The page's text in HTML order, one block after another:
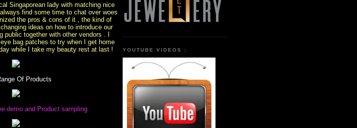
Singaporean lady with matching nice
find some time to chat over woes
the pros & cons of it , the kind of
ideas on how to introduce our
public together with other vendors . I
bag patches to try when I get home
while I take my beauty rest at last !
Of Products
demo and Product sampling
YOUTUBE VIDEOS :